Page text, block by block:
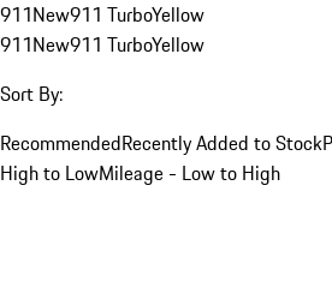
911New911 TurboYellow
911New911 TurboYellow
Sort By:
RecommendedRecently Added to Stock
High to LowMileage - Low to High